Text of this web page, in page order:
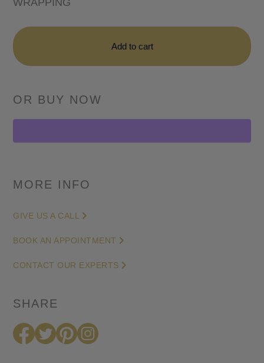
Klepcys
DICE
Lime
Chronograph
Dial
-
quantity
Add to cart
MORE INFO
GIVE US A CALL
BOOK AN APPOINTMENT
CONTACT OUR EXPERTS
SHARE